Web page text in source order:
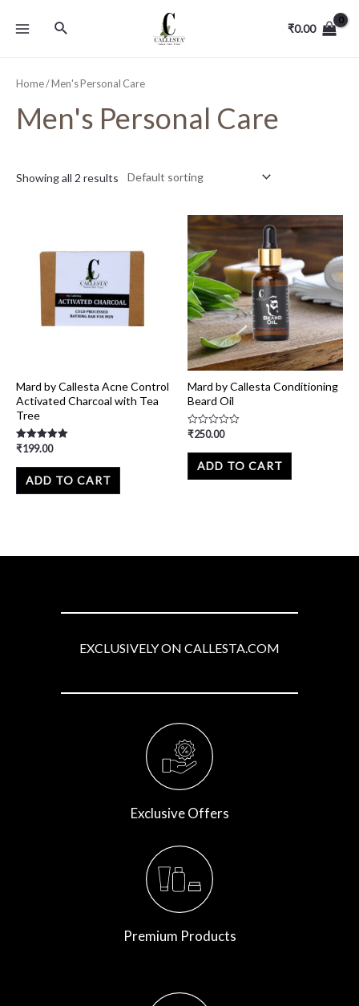
₹0.00
Home/ Men's Personal Care
Men's Personal Care
Showing all 2 results
Mard by Callesta Acne Control
Activated Charcoal with Tea
Tree
Rated
out of 5
₹199.00
ADD TO CART
Mard by Callesta Conditioning
Beard Oil
Rated
out
₹250.00
ADD TO CART
EXCLUSIVELY ON CALLESTA.COM
Exclusive Offers
Premium Products